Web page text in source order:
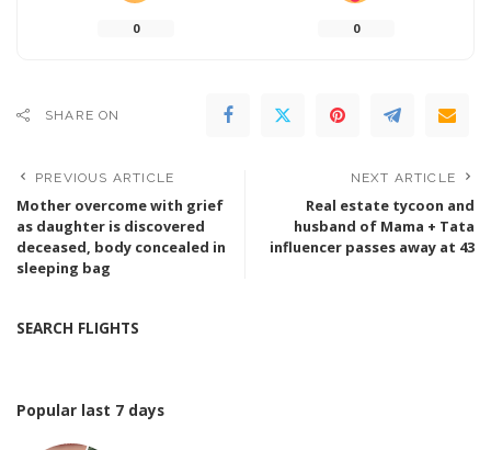
0 0
SHARE ON
PREVIOUS ARTICLE
Mother overcome with grief
as daughter is discovered
deceased, body concealed in
sleeping bag
NEXT ARTICLE
Real estate tycoon and
husband of Mama + Tata
influencer passes away at 43
SEARCH FLIGHTS
Popular last 7 days